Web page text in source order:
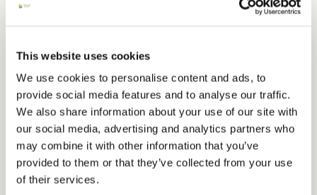
This website uses cookies
We use cookies to personalise content and ads, to
provide social media features and to analyse our traffic.
We also share information about your use of our site with
our social media, advertising and analytics partners who
may combine it with other information that you’ve
provided to them or that they’ve collected from your use
of their services.
Read more